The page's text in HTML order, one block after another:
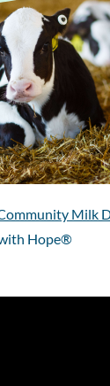
Milk
Hope®